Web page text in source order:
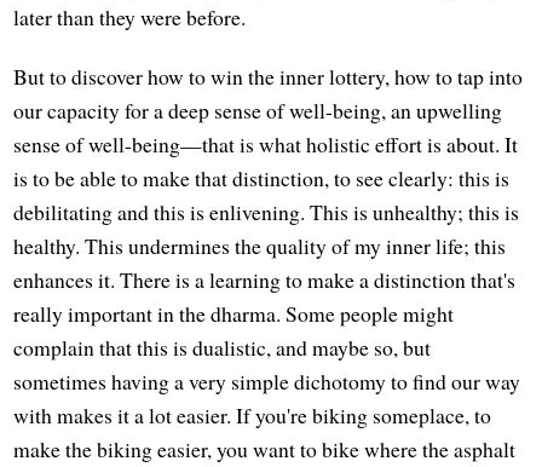
later than they were before.
But to discover how to win the inner lottery, how to tap into
our capacity for a deep sense of well-being, an upwelling
sense of well-being—that is what holistic effort is about. It
is to be able to make that distinction, to see clearly: this is
debilitating and this is enlivening. This is unhealthy; this is
healthy. This undermines the quality of my inner life; this
enhances it. There is a learning to make a distinction that's
really important in the dharma. Some people might
complain that this is dualistic, and maybe so, but
sometimes having a very simple dichotomy to find our way
with makes it a lot easier. If you're biking someplace, to
make the biking easier, you want to bike where the asphalt